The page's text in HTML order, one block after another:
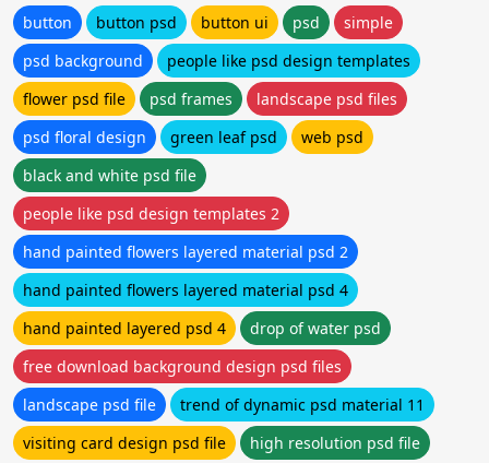
button button psd button ui psd
simple
psd background
people like psd design templates
flower psd file
psd frames
landscape psd files
psd floral design
green leaf psd
web psd
black and white psd file
people like psd design templates 2
hand painted flowers layered material psd 2
hand painted flowers layered material psd 4
hand painted layered psd 4
drop of water psd
free download background design psd files
landscape psd file
trend of dynamic psd material 11
visiting card design psd file
high resolution psd file